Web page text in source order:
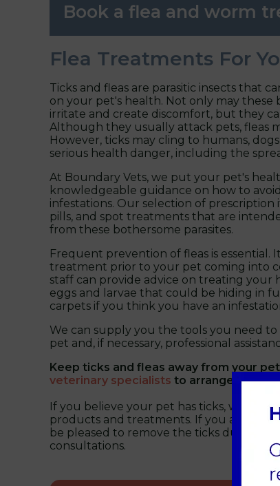
Book a flea and worm
Flea Treatments For
Ticks and fleas are parasitic insects that
on your pet's health. Not only may these
irritate and create discomfort, but they
Although they usually attack pets, fleas
However, ticks may cling to humans,
serious health danger, including the
At Boundary Vets, we put your pet's
knowledgeable guidance on how to
infestations. Our selection of prescription
pills, and spot treatments that are
from these bothersome parasites.
Frequent prevention of fleas is essential.
treatment prior to your pet coming into
staff can provide advice on treating your
eggs and larvae that could be hiding in
carpets if you think you have an
We can supply you the tools you need
pet and, if necessary, professional
Keep ticks and fleas away from your
veterinary specialists to arrange a
If you believe your pet has ticks, we can
products and treatments. If you are
be pleased to remove the ticks during
consultations.